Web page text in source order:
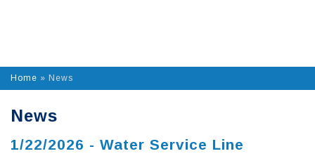
Home » News
News
1/22/2026 - Water Service Line